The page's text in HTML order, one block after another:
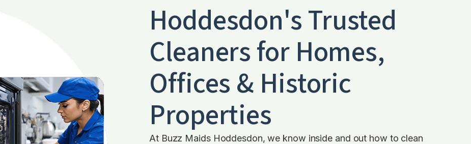
Hoddesdon's Trusted
Cleaners for Homes,
Offices & Historic
Properties
At Buzz Maids Hoddesdon, we know inside and out how to clean